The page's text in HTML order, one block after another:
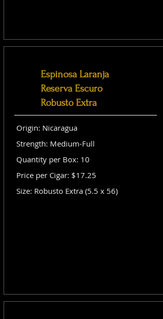
Espinosa Laranja
Reserva Escuro
Robusto Extra
Origin: Nicaragua
Strength: Medium-Full
Quantity per Box: 10
Price per Cigar: $17.25
Size: Robusto Extra (5.5 x 56)